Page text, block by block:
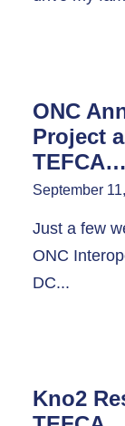
ONC
Project
September
Just a few
ONC
DC...
Kno2